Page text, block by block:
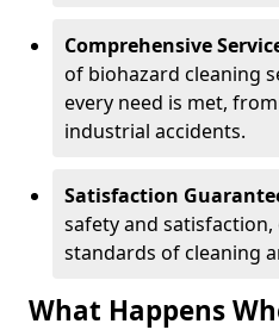
Comprehensive
of biohazard cleaning
every need is met,
industrial accidents.
Satisfaction
safety and
standards of cleaning
What Happens